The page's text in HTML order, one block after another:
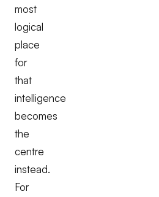
most
logical
place
for
that
intelligence
becomes
the
centre
instead.
For